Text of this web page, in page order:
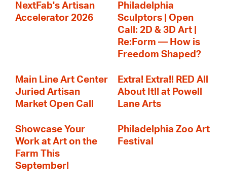
NextFab's Artisan
Accelerator 2026
Philadelphia
Sculptors | Open
Call: 2D & 3D Art |
Re:Form — How is
Freedom Shaped?
Main Line Art Center
Juried Artisan
Market Open Call
Extra! Extra!! RED All
About It!! at Powell
Lane Arts
Showcase Your
Work at Art on the
Farm This
September!
Philadelphia Zoo Art
Festival